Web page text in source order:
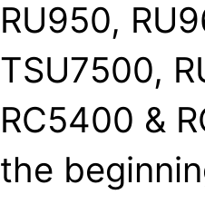
RU950,
TSU7500,
RC5400 &
the